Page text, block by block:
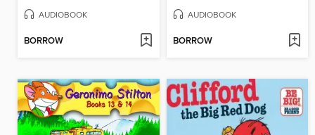
AUDIOBOOK
BORROW
AUDIOBOOK
BORROW